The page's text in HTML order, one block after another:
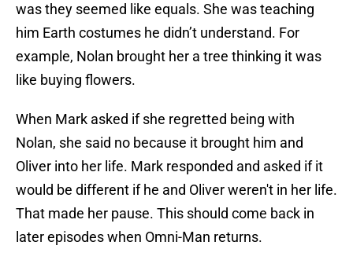
was they seemed like equals. She was teaching
him Earth costumes he didn’t understand. For
example, Nolan brought her a tree thinking it was
like buying flowers.
When Mark asked if she regretted being with
Nolan, she said no because it brought him and
Oliver into her life. Mark responded and asked if it
would be different if he and Oliver weren't in her life.
That made her pause. This should come back in
later episodes when Omni-Man returns.